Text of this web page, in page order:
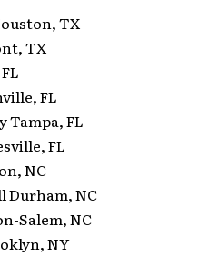
TX
TX
FL
Tampa, FL
FL
NC
Durham, NC
Salem, NC
NY